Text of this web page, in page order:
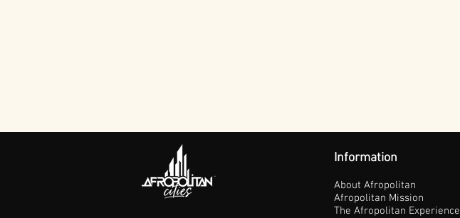
Information
About Afropolitan
Afropolitan Mission
The Afropolitan Experience